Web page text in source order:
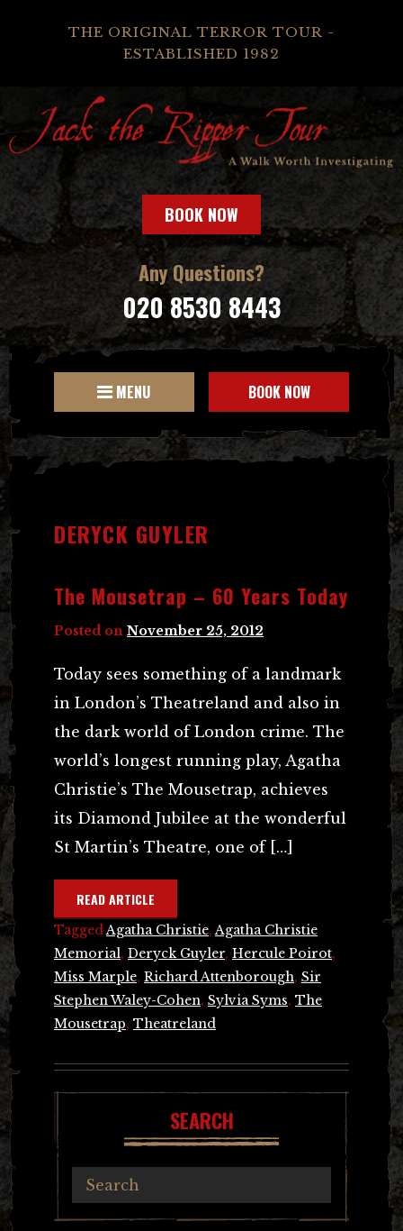
THE ORIGINAL TERROR TOUR -
ESTABLISHED 1982
BOOK NOW
Any Questions?
020 8530 8443
MENU BOOK NOW
DERYCK GUYLER
The Mousetrap – 60 Years Today
Posted on November 25, 2012
Today sees something of a landmark
in London’s Theatreland and also in
the dark world of London crime. The
world’s longest running play, Agatha
Christie’s The Mousetrap, achieves
its Diamond Jubilee at the wonderful
St Martin’s Theatre, one of […]
READ ARTICLE
Tagged Agatha Christie, Agatha Christie
Memorial, Deryck Guyler, Hercule Poirot,
Miss Marple, Richard Attenborough, Sir
Stephen Waley-Cohen, Sylvia Syms, The
Mousetrap, Theatreland
SEARCH